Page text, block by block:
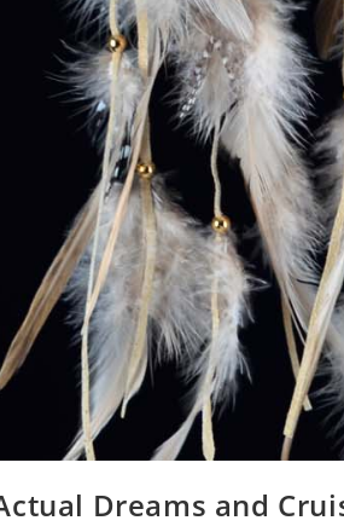
Dreams and